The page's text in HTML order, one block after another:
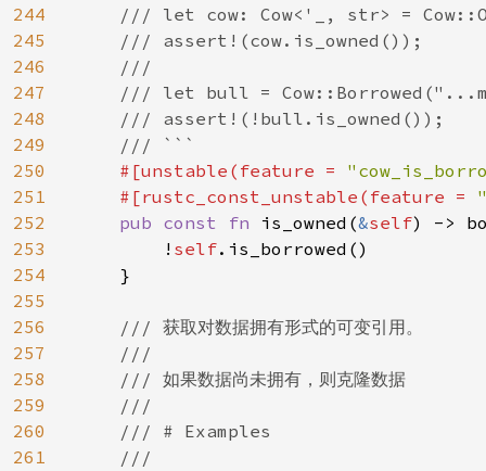
244
245
246
247
248
249
250
251
252
253
254
255
256
257
258
259
260
261
/// let cow: Cow<'_, str> =
    /// assert!(cow.is_owned());
    ///
/// let bull =
    /// assert!(!bull.is_owned());
    /// ```
#[unstable(feature =
    #[rustc_const_unstable(feature =
pub const fn is_owned(&self) ->
        !
self.is_borrowed()
    }
/// 获取对数据拥有形式的可变引用。
    ///
    /// 如果数据尚未拥有，则克隆数据
    ///
    /// # Examples
    ///